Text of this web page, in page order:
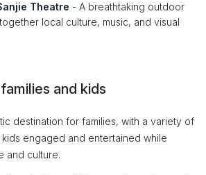
Theatre - A breathtaking outdoor
local culture, music, and visual
and kids
destination for families, with a variety of
engaged and entertained while
and culture.